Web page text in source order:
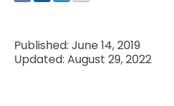
Published: June 14, 2019
Updated: August 29, 2022